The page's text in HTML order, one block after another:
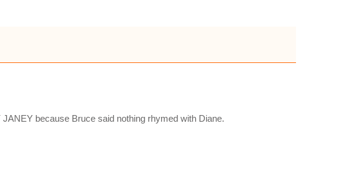
because Bruce said nothing rhymed with Diane.